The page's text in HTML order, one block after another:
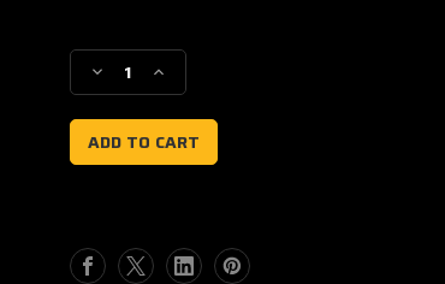
Stock:
Decrease
Quantity
of
Front
Number
Increase
Quantity
of
Front
Number